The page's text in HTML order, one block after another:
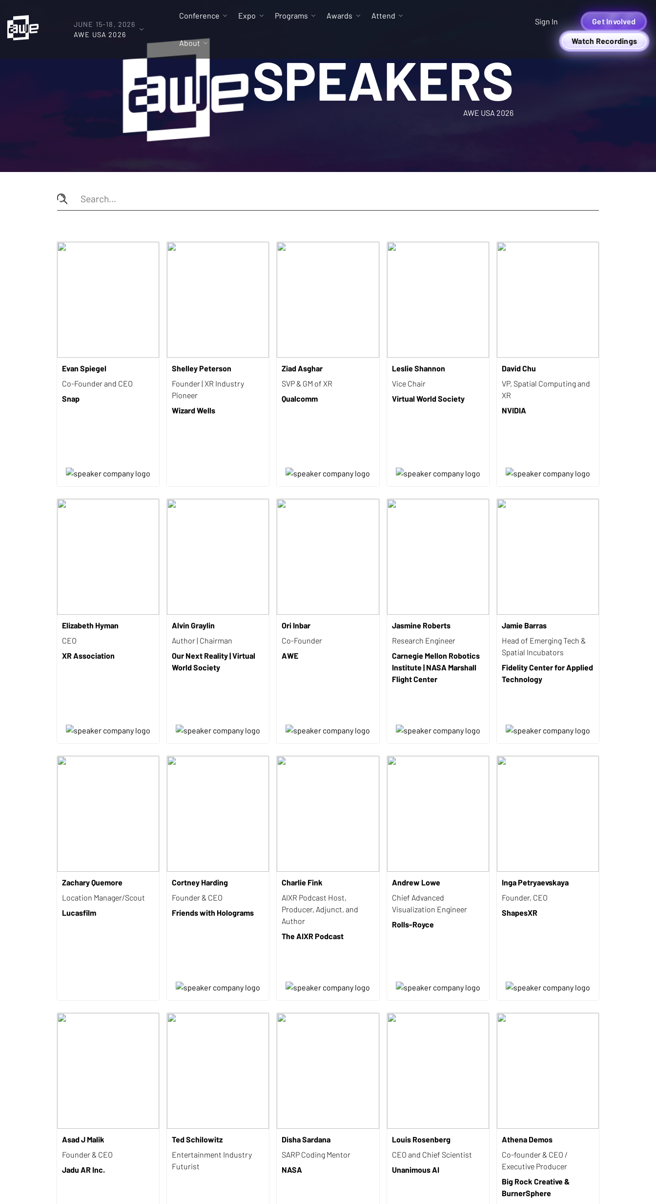
JUNE 15-18, 2026
AWE USA 2026
Conference Expo Programs Awards Attend
About
Sign In Get Involved
Watch Recordings
SPEAKERS
AWE USA 2026
Evan Spiegel
Co-Founder and CEO
Snap
Shelley Peterson
Founder | XR Industry
Pioneer
Wizard Wells
Ziad Asghar
SVP & GM of XR
Qualcomm
Leslie Shannon
Vice Chair
Virtual World Society
David Chu
VP, Spatial Computing and
XR
NVIDIA
Elizabeth Hyman
CEO
XR Association
Alvin Graylin
Author | Chairman
Our Next Reality | Virtual
World Society
Ori Inbar
Co-Founder
AWE
Jasmine Roberts
Research Engineer
Carnegie Mellon Robotics
Institute | NASA Marshall
Flight Center
Jamie Barras
Head of Emerging Tech &
Spatial Incubators
Fidelity Center for Applied
Technology
Zachary Quemore
Location Manager/Scout
Lucasfilm
Cortney Harding
Founder & CEO
Friends with Holograms
Charlie Fink
AIXR Podcast Host,
Producer, Adjunct, and
Author
The AIXR Podcast
Andrew Lowe
Chief Advanced
Visualization Engineer
Rolls-Royce
Inga Petryaevskaya
Founder, CEO
ShapesXR
Asad J Malik
Founder & CEO
Jadu AR Inc.
Ted Schilowitz
Entertainment Industry
Futurist
Disha Sardana
SARP Coding Mentor
NASA
Louis Rosenberg
CEO and Chief Scientist
Unanimous AI
Athena Demos
Co-founder & CEO /
Executive Producer
Big Rock Creative &
BurnerSphere